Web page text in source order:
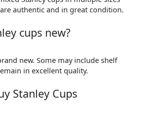
authentic and in great condition.
cups new?
new. Some may include shelf
in excellent quality.
Stanley Cups